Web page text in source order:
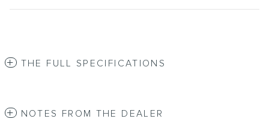
THE FULL SPECIFICATIONS
NOTES FROM THE DEALER